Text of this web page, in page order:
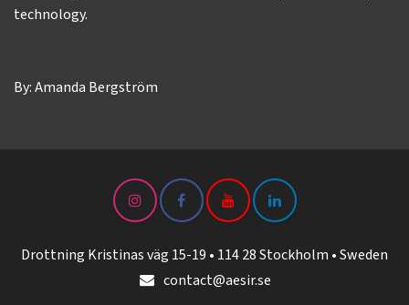
technology.
By: Amanda Bergström
Drottning Kristinas väg 15-19 • 114 28 Stockholm • Sweden
contact@aesir.se